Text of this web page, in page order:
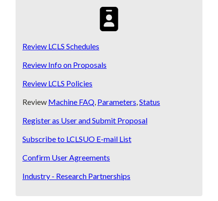
Review LCLS Schedules
Review Info on Proposals
Review LCLS Policies
Review Machine FAQ, Parameters,Status
Register as User and Submit Proposal
Subscribe to LCLSUO E-mail List
Confirm User Agreements
Industry - Research Partnerships